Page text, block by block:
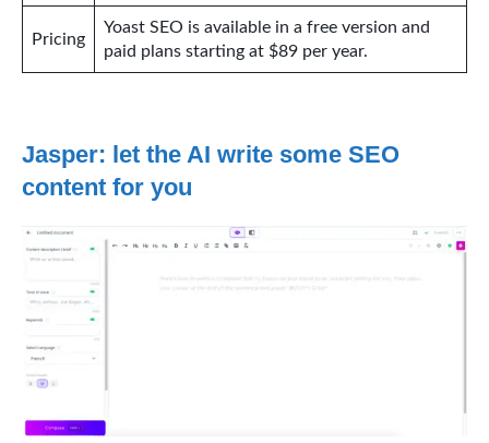
Pricing
Yoast SEO is available in a free version and
paid plans starting at $89 per year.
Jasper: let the AI write some SEO
content for you